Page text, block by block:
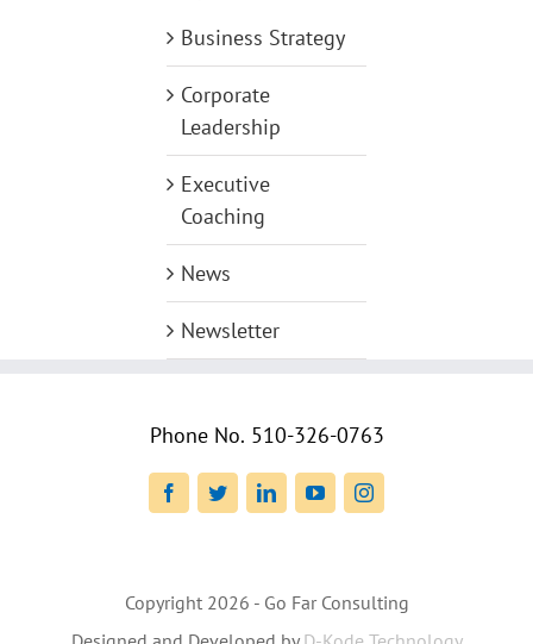
Business Strategy
Corporate
Leadership
Executive
Coaching
News
Newsletter
Phone No. 510-326-0763
FacebookTwitterLinkedInYouTubeInstagram
Copyright 2026 - Go Far Consulting